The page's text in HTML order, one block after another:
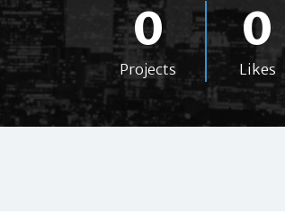
0
Projects
0
Likes